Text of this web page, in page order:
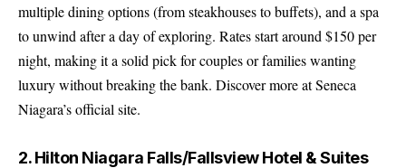
multiple dining options (from steakhouses to buffets), and a spa
to unwind after a day of exploring. Rates start around $150 per
night, making it a solid pick for couples or families wanting
luxury without breaking the bank. Discover more at Seneca
Niagara’s official site.
2. Hilton Niagara Falls/Fallsview Hotel & Suites